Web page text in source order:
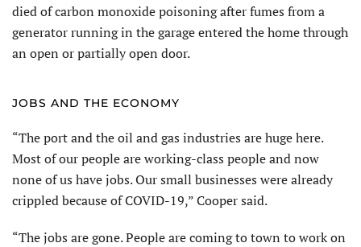
died of carbon monoxide poisoning after fumes from a
generator running in the garage entered the home through
an open or partially open door.
JOBS AND THE ECONOMY
“The port and the oil and gas industries are huge here.
Most of our people are working-class people and now
none of us have jobs. Our small businesses were already
crippled because of COVID-19,” Cooper said.
“The jobs are gone. People are coming to town to work on